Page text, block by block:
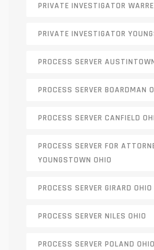
PRIVATE INVESTIGATOR
PRIVATE INVESTIGATOR
PROCESS SERVER
PROCESS SERVER BOARDMAN
PROCESS SERVER CANFIELD
PROCESS SERVER FOR
YOUNGSTOWN OHIO
PROCESS SERVER GIRARD OHIO
PROCESS SERVER NILES OHIO
PROCESS SERVER POLAND OHIO